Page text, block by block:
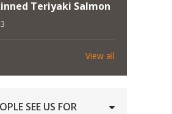
Teriyaki Salmon
View all
SEE US FOR